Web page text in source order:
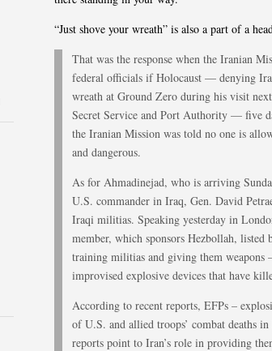
“Just shove your wreath” is also a part of a
That was the response when the Iranian
federal officials if Holocaust — denying
wreath at Ground Zero during his visit
Secret Service and Port Authority — five
the Iranian Mission was told no one is
and dangerous.
As for Ahmadinejad, who is arriving
U.S. commander in Iraq, Gen. David
Iraqi militias. Speaking yesterday in
member, which sponsors Hezbollah,
training militias and giving them weapons
improvised explosive devices that have
According to recent reports, EFPs –
of U.S. and allied troops’ combat deaths
reports point to Iran’s role in providing